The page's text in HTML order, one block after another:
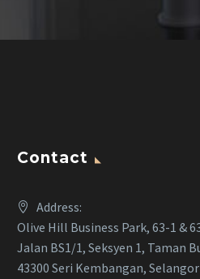
Contact
Address:
Olive Hill Business Park, 63-1 &
Jalan BS1/1, Seksyen 1, Taman
43300 Seri Kembangan, Selangor